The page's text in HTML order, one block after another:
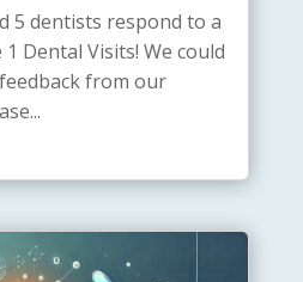
5 dentists respond to a
Dental Visits! We could
from our